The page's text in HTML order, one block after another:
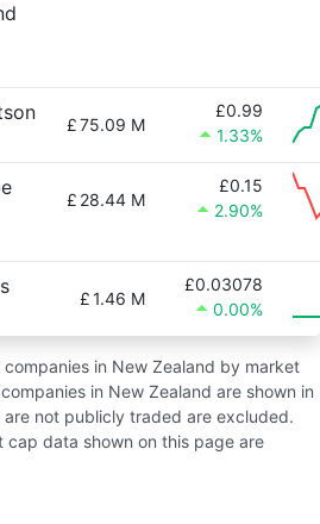
£75.09 M
£0.99
1.33%
£ 28.44 M
£0.15
2.90%
£1.46 M
£0.03078
0.00%
in New Zealand by market
in New Zealand are shown in
not publicly traded are excluded.
data shown on this page are